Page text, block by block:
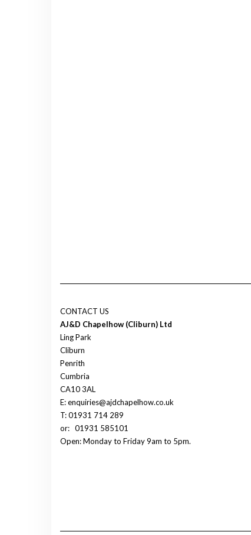
CONTACT US
AJ&D Chapelhow (Cliburn) Ltd
Ling Park
Cliburn
Penrith
Cumbria
CA10 3AL
E: enquiries@ajdchapelhow.co.uk
T: 01931 714 289
or: 01931 585101
Open: Monday to Friday 9am to 5pm.